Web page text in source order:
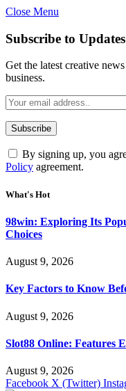
Close Menu
Subscribe to Updates
Get the latest creative
business.
By signing up, you
Policy agreement.
What's Hot
98win: Exploring Its
Choices
August 9, 2026
Key Factors to Know
August 9, 2026
Slot88 Online: Features
August 9, 2026
Facebook X (Twitter)
Statement:
daily. Gambling,